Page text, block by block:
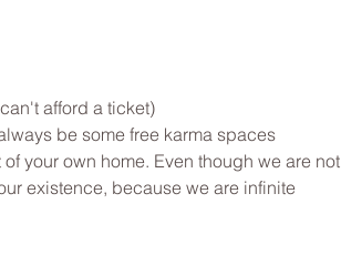
afford a ticket)
be some free karma spaces
your own home. Even though we are not
existence, because we are infinite